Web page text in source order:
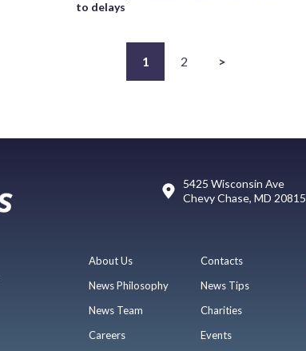
to delays
1 2 >
5425 Wisconsin Ave
Chevy Chase, MD 20815
About Us
News Philosophy
News Team
Careers
Contacts
News Tips
Charities
Events